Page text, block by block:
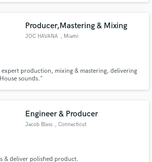
Producer,Mastering & Mixing
JOC HAVANA , Miami
expert production, mixing & mastering, delivering
sounds."
Engineer & Producer
Jacob Bless , Connecticut
& deliver polished product.